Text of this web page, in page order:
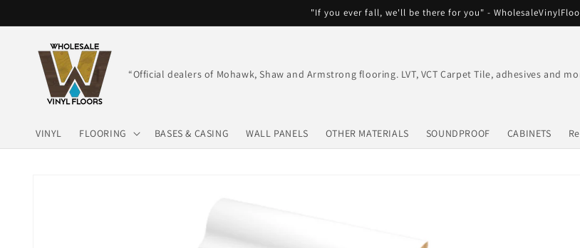
"If you ever fall, we'll be there for you" -
“Official dealers of Mohawk, Shaw and Armstrong flooring. LVT, VCT Carpet Tile, adhesives and
VINYL FLOORING BASES & CASING WALL PANELS OTHER MATERIALS SOUNDPROOF CABINETS